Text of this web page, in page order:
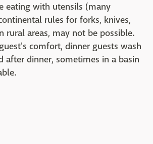
eating with utensils (many
rules for forks, knives,
rural areas, may not be possible.
comfort, dinner guests wash
after dinner, sometimes in a basin